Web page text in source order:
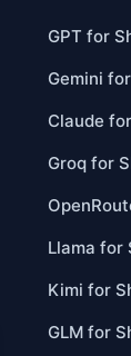
GPT for
Gemini
Claude
Groq for
Llama for
Kimi for
GLM for